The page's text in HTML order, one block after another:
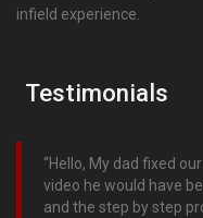
infield experience.
Testimonials
Hello, My dad fixed
video he would have
and the step by step